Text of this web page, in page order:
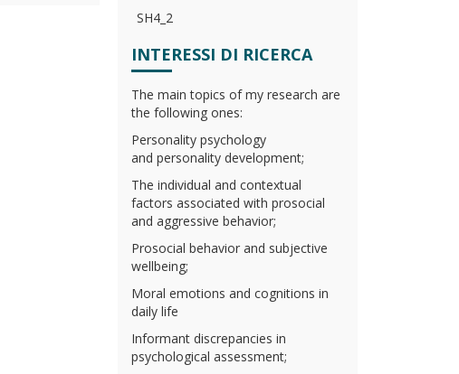
SH4_2
INTERESSI DI RICERCA
The main topics of my research are
the following ones:
Personality psychology
and personality development;
The individual and contextual
factors associated with prosocial
and aggressive behavior;
Prosocial behavior and subjective
wellbeing;
Moral emotions and cognitions in
daily life
Informant discrepancies in
psychological assessment;